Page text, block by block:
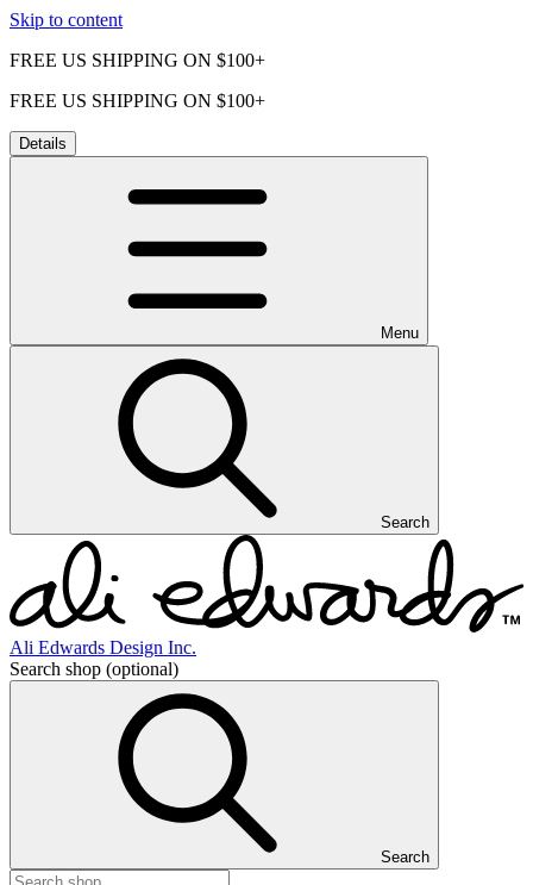
Skip to content
FREE US SHIPPING ON $100+
FREE US SHIPPING ON $100+
Details
Menu
Search
Ali Edwards Design Inc.
Search shop (optional)
Search